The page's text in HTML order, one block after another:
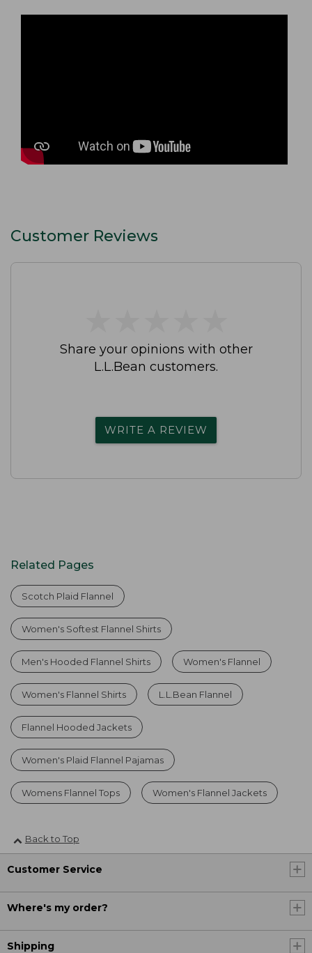
Customer Reviews
Share your opinions with other
L.L.Bean customers.
WRITE A REVIEW
Related Pages
Scotch Plaid Flannel
Women's Softest Flannel Shirts
Men's Hooded Flannel Shirts Women's Flannel
Women's Flannel Shirts L.L.Bean Flannel
Flannel Hooded Jackets
Women's Plaid Flannel Pajamas
Womens Flannel Tops Women's Flannel Jackets
Back to Top
Customer Service
Where's my order?
Shipping